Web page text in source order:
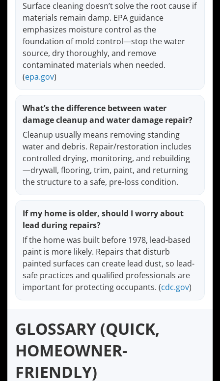
Surface cleaning doesn’t solve the root cause if
materials remain damp. EPA guidance
emphasizes moisture control as the
foundation of mold control—stop the water
source, dry thoroughly, and remove
contaminated materials when needed.
(epa.gov)
What’s the difference between water
damage cleanup and water damage repair?
Cleanup usually means removing standing
water and debris. Repair/restoration includes
controlled drying, monitoring, and rebuilding
—drywall, flooring, trim, paint, and returning
the structure to a safe, pre-loss condition.
If my home is older, should I worry about
lead during repairs?
If the home was built before 1978, lead-based
paint is more likely. Repairs that disturb
painted surfaces can create lead dust, so lead-
safe practices and qualified professionals are
important for protecting occupants. (cdc.gov)
GLOSSARY (QUICK,
HOMEOWNER-
FRIENDLY)